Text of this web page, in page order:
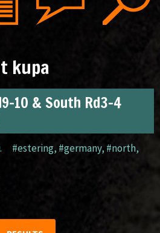
kupa
10 & South Rd3-4
#estering, #germany, #north,